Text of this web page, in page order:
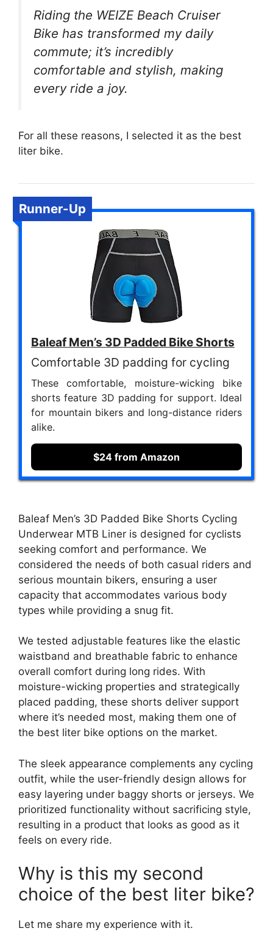
Riding the WEIZE Beach Cruiser
Bike has transformed my daily
commute; it’s incredibly
comfortable and stylish, making
every ride a joy.
For all these reasons, I selected it as the best
liter bike.
Runner-Up
Baleaf Men’s 3D Padded Bike Shorts
Comfortable 3D padding for cycling
These comfortable, moisture-wicking bike
shorts feature 3D padding for support. Ideal
for mountain bikers and long-distance riders
alike.
$24 from Amazon
Baleaf Men’s 3D Padded Bike Shorts Cycling
Underwear MTB Liner is designed for cyclists
seeking comfort and performance. We
considered the needs of both casual riders and
serious mountain bikers, ensuring a user
capacity that accommodates various body
types while providing a snug fit.
We tested adjustable features like the elastic
waistband and breathable fabric to enhance
overall comfort during long rides. With
moisture-wicking properties and strategically
placed padding, these shorts deliver support
where it’s needed most, making them one of
the best liter bike options on the market.
The sleek appearance complements any cycling
outfit, while the user-friendly design allows for
easy layering under baggy shorts or jerseys. We
prioritized functionality without sacrificing style,
resulting in a product that looks as good as it
feels on every ride.
Why is this my second
choice of the best liter bike?
Let me share my experience with it.